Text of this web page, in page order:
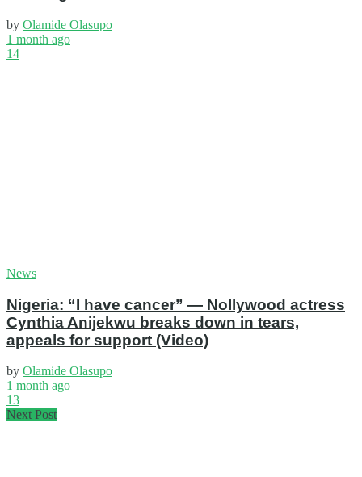
by Olamide Olasupo
1 month ago
14
News
Nigeria: “I have cancer” — Nollywood actress
Cynthia Anijekwu breaks down in tears,
appeals for support (Video)
by Olamide Olasupo
1 month ago
13
Next Post